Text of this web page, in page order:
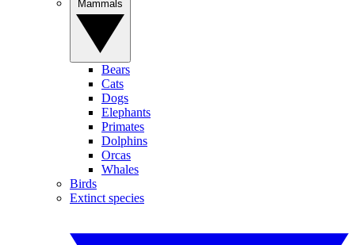
Bears
Cats
Dogs
Elephants
Primates
Dolphins
Orcas
Whales
Birds
Extinct species